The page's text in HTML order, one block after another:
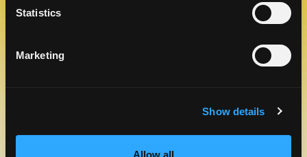
Statistics
Marketing
Show details
Allow all